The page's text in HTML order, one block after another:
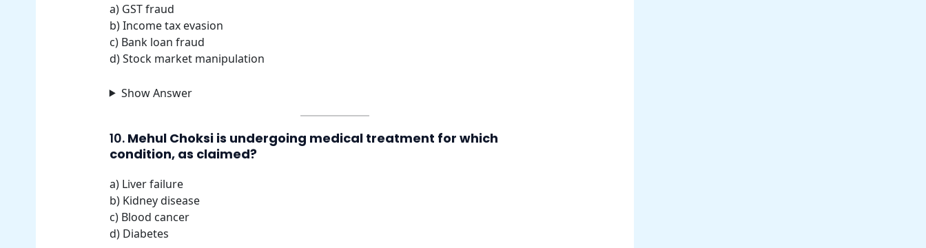
a) GST fraud
b) Income tax evasion
c) Bank loan fraud
d) Stock market manipulation
Show Answer
10. Mehul Choksi is undergoing medical treatment for which
condition, as claimed?
a) Liver failure
b) Kidney disease
c) Blood cancer
d) Diabetes